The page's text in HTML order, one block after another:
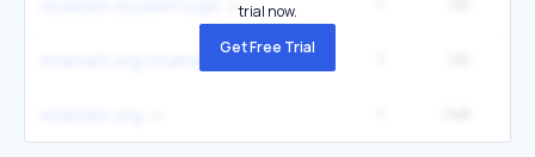
trial now.
Get Free Trial